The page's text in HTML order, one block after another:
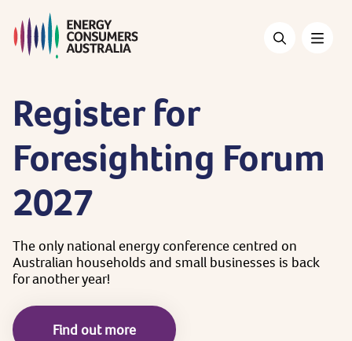
main
Register for
Foresighting Forum
2027
Theonly nationalenergyconferencecentred on
Australian households and small businesses is back
foranotheryear!
Find out more